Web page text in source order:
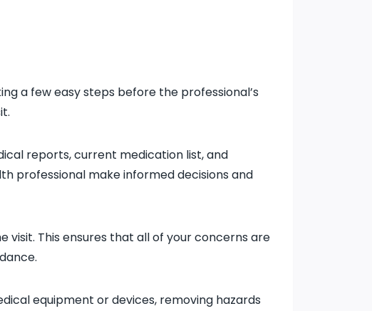
a few easy steps before the professional’s
reports, current medication list, and
professional make informed decisions and
visit. This ensures that all of your concerns are
equipment or devices, removing hazards